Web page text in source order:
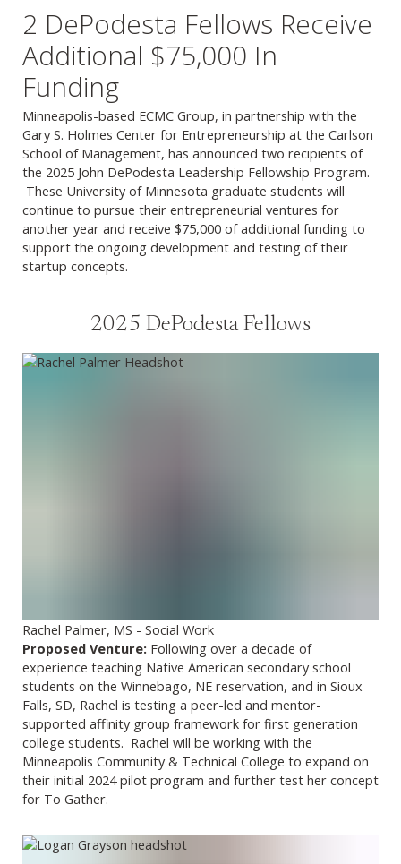
2 DePodesta Fellows Receive
Additional $75,000 In
Funding
Minneapolis-based ECMC Group, in partnership with the
Gary S. Holmes Center for Entrepreneurship at the Carlson
School of Management, has announced two recipients of
the 2025 John DePodesta Leadership Fellowship Program.
These University of Minnesota graduate students will
continue to pursue their entrepreneurial ventures for
another year and receive $75,000 of additional funding to
support the ongoing development and testing of their
startup concepts.
2025 DePodesta Fellows
Rachel Palmer, MS - Social Work
Proposed Venture: Following over a decade of
experience teaching Native American secondary school
students on the Winnebago, NE reservation, and in Sioux
Falls, SD, Rachel is testing a peer-led and mentor-
supported affinity group framework for first generation
college students. Rachel will be working with the
Minneapolis Community & Technical College to expand on
their initial 2024 pilot program and further test her concept
for To Gather.